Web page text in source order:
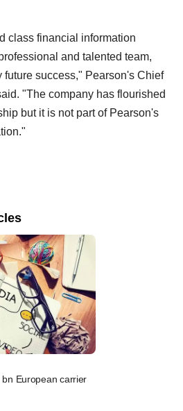
class financial information
and talented team,
future success," Pearson's Chief
"The company has flourished
but it is not part of Pearson's
European carrier